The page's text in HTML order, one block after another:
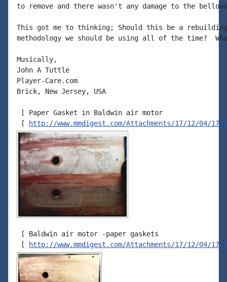
to remove and there wasn't any damage to the
This got me to thinking; Should this be a
methodology we should be using all of the time?
Musically,
John A Tuttle
Player-Care.com
Brick, New Jersey, USA
[ Paper Gasket in Baldwin air motor
[
http://www.mmdigest.com/Attachments/17/12/04/
[ Baldwin air motor -paper gaskets
[
http://www.mmdigest.com/Attachments/17/12/04/